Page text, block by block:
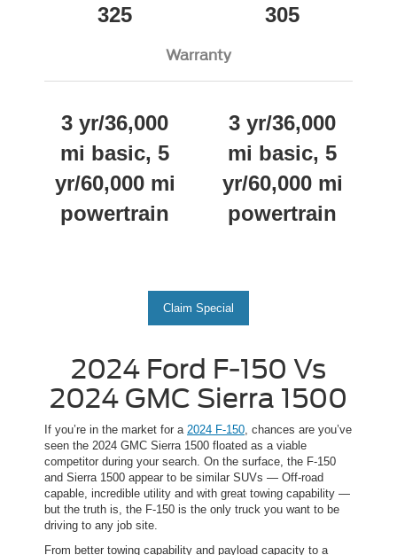
325 305
Warranty
3 yr/36,000
mi basic, 5
yr/60,000 mi
powertrain
3 yr/36,000
mi basic, 5
yr/60,000 mi
powertrain
Claim Special
2024 Ford F-150 Vs
2024 GMC Sierra 1500
If you’re in the market for a 2024 F-150 , chances are you’ve
seen the 2024 GMC Sierra 1500 floated as a viable
competitor during your search. On the surface, the F-150
and Sierra 1500 appear to be similar SUVs — Off-road
capable, incredible utility and with great towing capability —
but the truth is, the F-150 is the only truck you want to be
driving to any job site.
From better towing capability and payload capacity to a